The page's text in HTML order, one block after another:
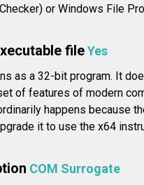
or Windows File
fileYes
as a 32-bit program. It
of features of modern
happens because
it to use the x64
COM Surrogate